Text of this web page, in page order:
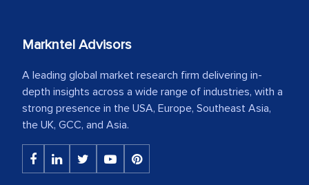
Markntel Advisors
A leading global market research firm delivering in-
depth insights across a wide range of industries, with a
strong presence in the USA, Europe, Southeast Asia,
the UK, GCC, and Asia.